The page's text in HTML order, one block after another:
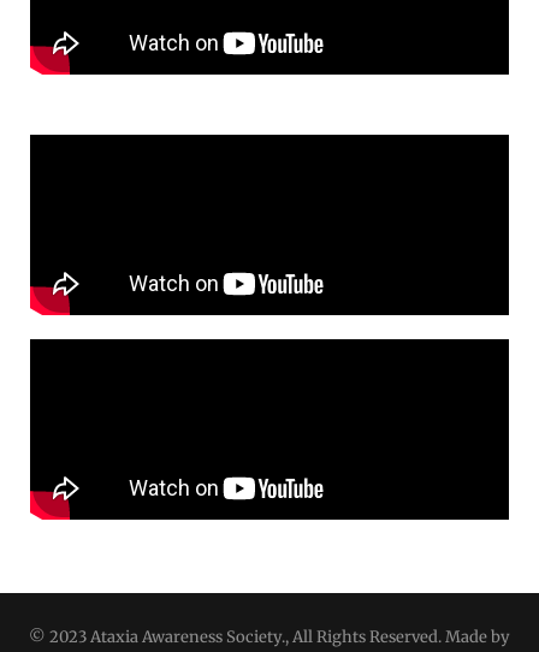
© 2023 Ataxia Awareness Society., All Rights Reserved. Made by